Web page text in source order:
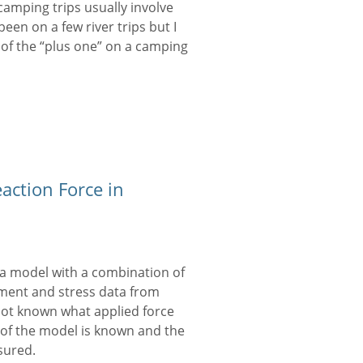
trips usually involve
on a few river trips but I
the “plus one” on a camping
Force in
model with a combination of
and stress data from
known what applied force
the model is known and the